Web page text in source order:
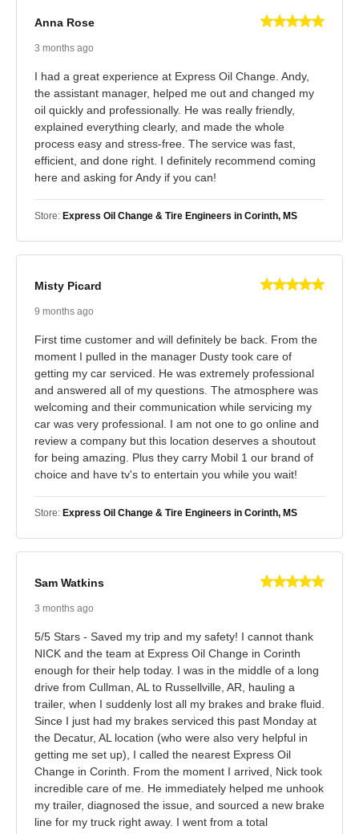
Anna Rose
3 months ago
I had a great experience at Express Oil Change. Andy,
the assistant manager, helped me out and changed my
oil quickly and professionally. He was really friendly,
explained everything clearly, and made the whole
process easy and stress-free. The service was fast,
efficient, and done right. I definitely recommend coming
here and asking for Andy if you can!
Store: Express Oil Change & Tire Engineers in Corinth, MS
Misty Picard
9 months ago
First time customer and will definitely be back. From the
moment I pulled in the manager Dusty took care of
getting my car serviced. He was extremely professional
and answered all of my questions. The atmosphere was
welcoming and their communication while servicing my
car was very professional. I am not one to go online and
review a company but this location deserves a shoutout
for being amazing. Plus they carry Mobil 1 our brand of
choice and have tv's to entertain you while you wait!
Store: Express Oil Change & Tire Engineers in Corinth, MS
Sam Watkins
3 months ago
5/5 Stars - Saved my trip and my safety! I cannot thank
NICK and the team at Express Oil Change in Corinth
enough for their help today. I was in the middle of a long
drive from Cullman, AL to Russellville, AR, hauling a
trailer, when I suddenly lost all my brakes and brake fluid.
Since I just had my brakes serviced this past Monday at
the Decatur, AL location (who were also very helpful in
getting me set up), I called the nearest Express Oil
Change in Corinth. From the moment I arrived, Nick took
incredible care of me. He immediately helped me unhook
my trailer, diagnosed the issue, and sourced a new brake
line for my truck right away. I went from a total